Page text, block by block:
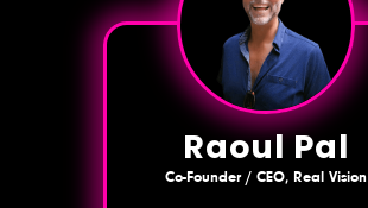
Raoul Pal
Co-Founder / CEO, Real Vision